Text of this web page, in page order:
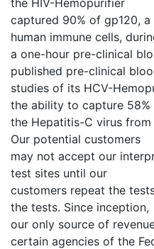
the HIV-Hemopurifier
captured 90% of gp120,
human immune cells,
a one-hour pre-clinical
published pre-clinical
studies of its HCV-
the ability to capture 58%
the Hepatitis-C virus
Our potential customers
may not accept our
test sites until our
customers repeat the
the tests. Since inception,
our only source of
certain agencies of the